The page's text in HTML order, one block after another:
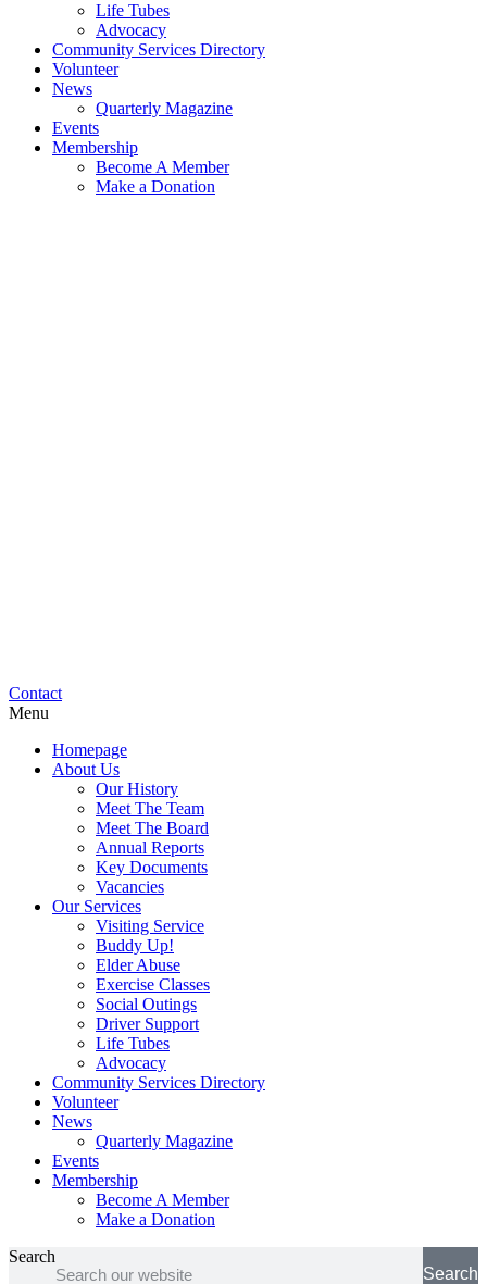
Life Tubes
Advocacy
Community Services Directory
Volunteer
News
Quarterly Magazine
Events
Membership
Become A Member
Make a Donation
Contact
Menu
Homepage
About Us
Our History
Meet The Team
Meet The Board
Annual Reports
Key Documents
Vacancies
Our Services
Visiting Service
Buddy Up!
Elder Abuse
Exercise Classes
Social Outings
Driver Support
Life Tubes
Advocacy
Community Services Directory
Volunteer
News
Quarterly Magazine
Events
Membership
Become A Member
Make a Donation
Search
Search